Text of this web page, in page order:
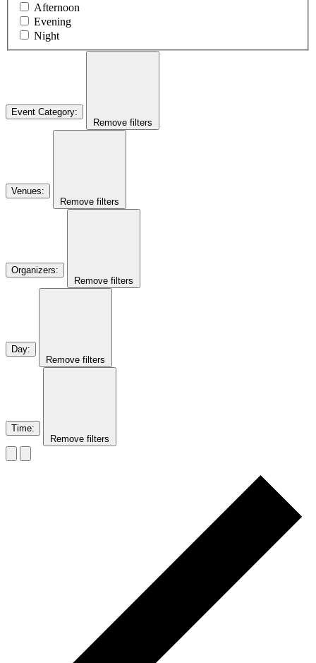
Afternoon
Evening
Night
Event Category:
Remove filters
Venues:
Remove filters
Organizers:
Remove filters
Day:
Remove filters
Time:
Remove filters